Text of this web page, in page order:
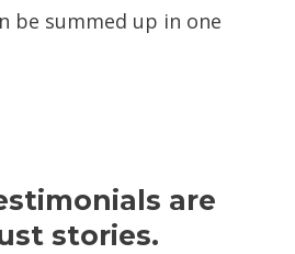
be summed up in one
are
stories.